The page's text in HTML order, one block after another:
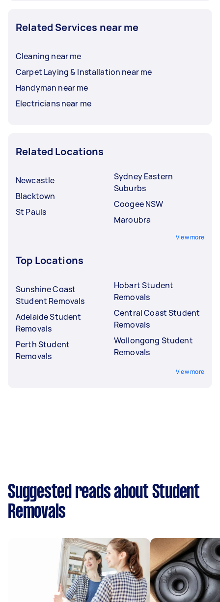
Related Services near me
Cleaning near me
Carpet Laying & Installation near me
Handyman near me
Electricians near me
Related Locations
Newcastle
Blacktown
St Pauls
Sydney Eastern
Suburbs
Coogee NSW
Maroubra
View more
Top Locations
Sunshine Coast
Student Removals
Adelaide Student
Removals
Perth Student
Removals
Hobart Student
Removals
Central Coast Student
Removals
Wollongong Student
Removals
View more
Suggested reads about Student
Removals